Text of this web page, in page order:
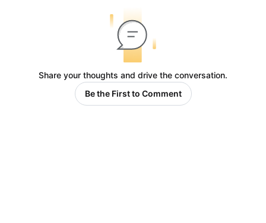
Share your thoughts and drive the conversation.
Be the First to Comment